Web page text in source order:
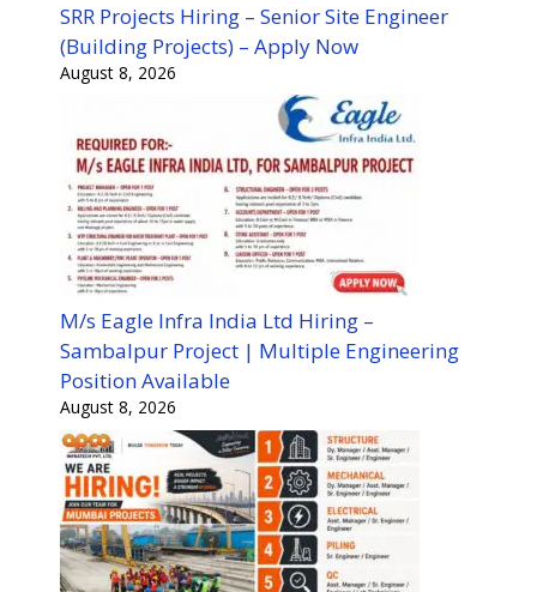
SRR Projects Hiring – Senior Site Engineer
(Building Projects) – Apply Now
August 8, 2026
M/s Eagle Infra India Ltd Hiring –
Sambalpur Project | Multiple Engineering
Position Available
August 8, 2026